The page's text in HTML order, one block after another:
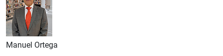
Manuel Ortega